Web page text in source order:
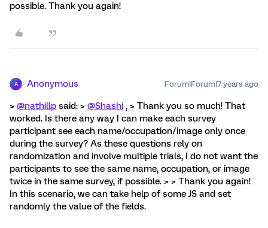
possible. Thank you again!
A Anonymous Forum|Forum|7 years ago
> @nathillp said: > @Shashi , > Thank you so much! That
worked. Is there any way I can make each survey
participant see each name/occupation/image only once
during the survey? As these questions rely on
randomization and involve multiple trials, I do not want the
participants to see the same name, occupation, or image
twice in the same survey, if possible. > > Thank you again!
In this scenario, we can take help of some JS and set
randomly the value of the fields.